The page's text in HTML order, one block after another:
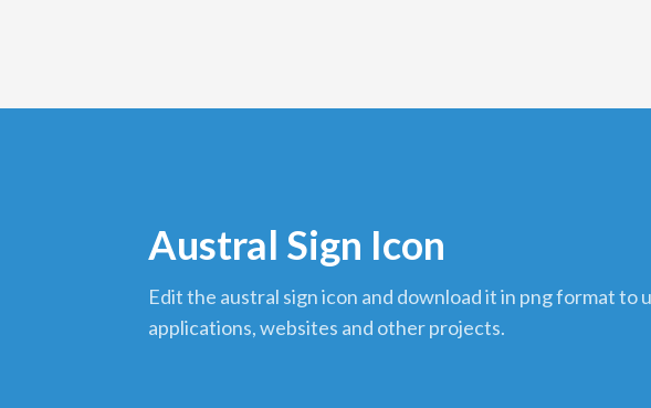
Austral Sign Icon
edit the austral sign icon and download it in png format to use in your
applications, websites and other projects.